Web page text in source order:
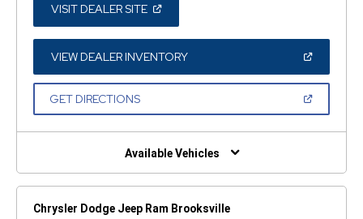
VISIT DEALER SITE(OPEN
A
NEW
WINDOW)
VIEW DEALER INVENTORY(OPEN
A
GET DIRECTIONS(OPEN
NEW
Available Vehicles
Chrysler Dodge Jeep Ram Brooksville